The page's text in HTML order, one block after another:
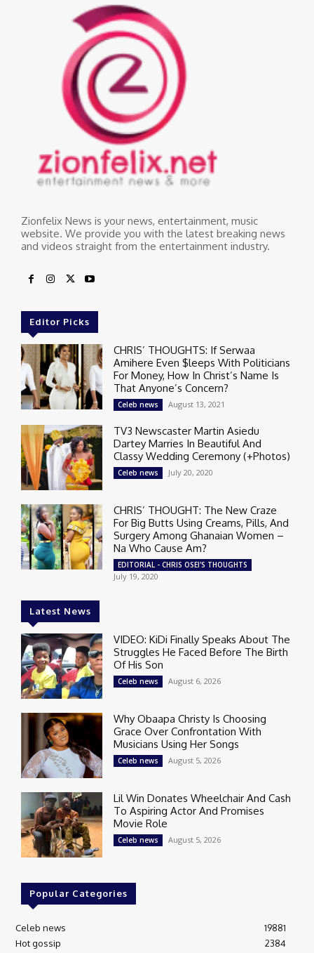
Zionfelix News is your news, entertainment, music
website. We provide you with the latest breaking news
and videos straight from the entertainment industry.
Editor Picks
CHRIS’ THOUGHTS: If Serwaa
Amihere Even $leeps With Politicians
For Money, How In Christ’s Name Is
That Anyone’s Concern?
Celeb news August 13, 2021
TV3 Newscaster Martin Asiedu
Dartey Marries In Beautiful And
Classy Wedding Ceremony (+Photos)
Celeb news July 20, 2020
CHRIS’ THOUGHT: The New Craze
For Big Butts Using Creams, Pills, And
Surgery Among Ghanaian Women –
Na Who Cause Am?
EDITORIAL - CHRIS OSEI'S THOUGHTS
July 19, 2020
Latest News
VIDEO: KiDi Finally Speaks About The
Struggles He Faced Before The Birth
Of His Son
Celeb news August 6, 2026
Why Obaapa Christy Is Choosing
Grace Over Confrontation With
Musicians Using Her Songs
Celeb news August 5, 2026
Lil Win Donates Wheelchair And Cash
To Aspiring Actor And Promises
Movie Role
Celeb news August 5, 2026
Popular Categories
Celeb news
19881
Hot gossip
2384